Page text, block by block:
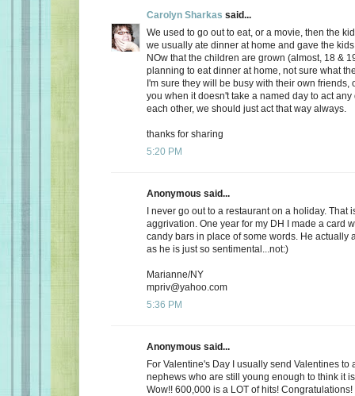
Carolyn Sharkas said...
We used to go out to eat, or a movie, then the
we usually ate dinner at home and gave the
NOw that the children are grown (almost, 18 &
planning to eat dinner at home, not sure what
I'm sure they will be busy with their own friends,
you when it doesn't take a named day to act
each other, we should just act that way always.
thanks for sharing
5:20 PM
Anonymous said...
I never go out to a restaurant on a holiday. That
aggrivation. One year for my DH I made a card
candy bars in place of some words. He actually
as he is just so sentimental...not:)
Marianne/NY
mpriv@yahoo.com
5:36 PM
Anonymous said...
For Valentine's Day I usually send Valentines to
nephews who are still young enough to think it
Wow!! 600,000 is a LOT of hits! Congratulations!